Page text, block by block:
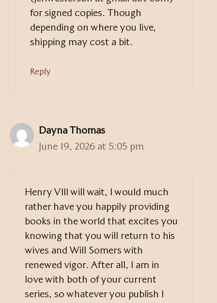
for signed copies. Though
depending on where you live,
shipping may cost a bit.
Reply
Dayna Thomas
June 19, 2026 at 5:05 pm
Henry VIII will wait, I would much
rather have you happily providing
books in the world that excites you
knowing that you will return to his
wives and Will Somers with
renewed vigor. After all, I am in
love with both of your current
series, so whatever you publish I